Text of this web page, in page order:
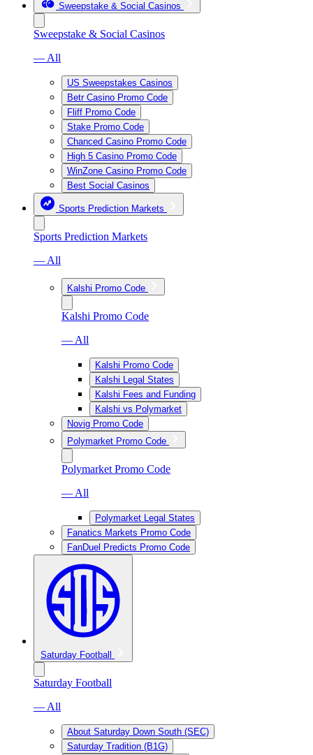
Sweepstake & Social Casinos
Sweepstake & Social Casinos
— All
US Sweepstakes Casinos
Betr Casino Promo Code
Fliff Promo Code
Stake Promo Code
Chanced Casino Promo Code
High 5 Casino Promo Code
WinZone Casino Promo Code
Best Social Casinos
Sports Prediction Markets
Sports Prediction Markets
— All
Kalshi Promo Code
Kalshi Promo Code
— All
Kalshi Promo Code
Kalshi Legal States
Kalshi Fees and Funding
Kalshi vs Polymarket
Novig Promo Code
Polymarket Promo Code
Polymarket Promo Code
— All
Polymarket Legal States
Fanatics Markets Promo Code
FanDuel Predicts Promo Code
Saturday Football
Saturday Football
— All
About Saturday Down South (SEC)
Saturday Tradition (B1G)